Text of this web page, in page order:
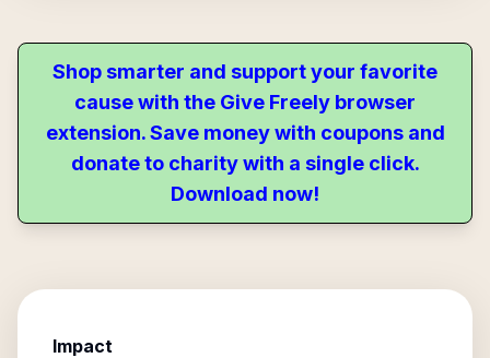
Shop smarter and support your favorite
cause with the Give Freely browser
extension. Save money with coupons and
donate to charity with a single click.
Download now!
Impact